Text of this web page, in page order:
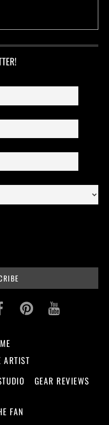
FacebookPinterest
ARTIST
GEAR REVIEWS
FAN